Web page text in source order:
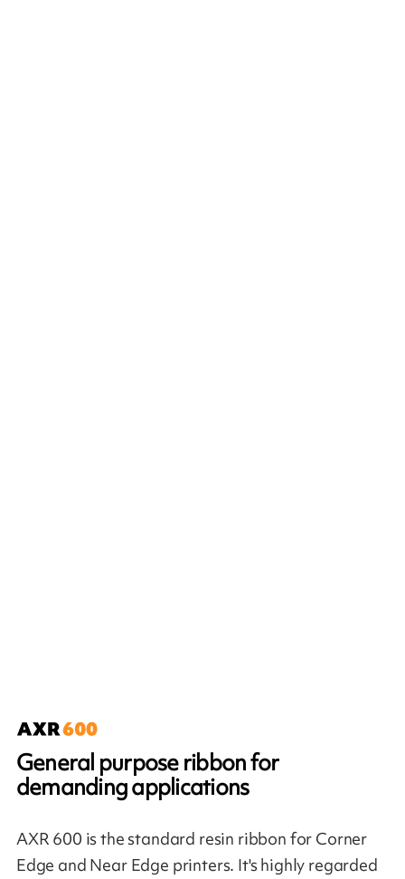
General purpose ribbon for
demanding applications
AXR 600 is the standard resin ribbon for Corner
Edge and Near Edge printers. It's highly regarded